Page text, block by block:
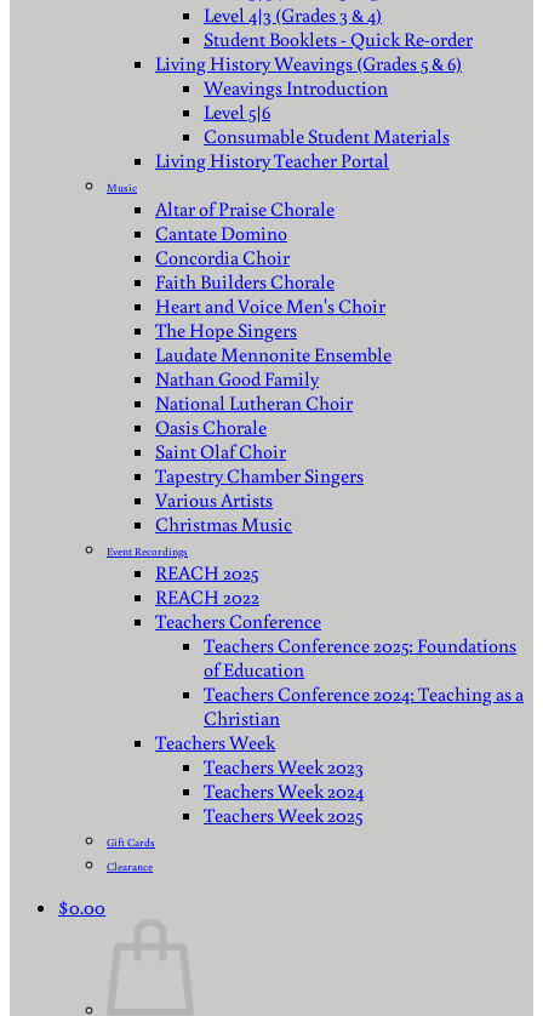
Level 4|3 (Grades 3 & 4)
Student Booklets - Quick Re-order
Living History Weavings (Grades 5 & 6)
Weavings Introduction
Level 5|6
Consumable Student Materials
Living History Teacher Portal
Music
Altar of Praise Chorale
Cantate Domino
Concordia Choir
Faith Builders Chorale
Heart and Voice Men's Choir
The Hope Singers
Laudate Mennonite Ensemble
Nathan Good Family
National Lutheran Choir
Oasis Chorale
Saint Olaf Choir
Tapestry Chamber Singers
Various Artists
Christmas Music
Event Recordings
REACH 2025
REACH 2022
Teachers Conference
Teachers Conference 2025: Foundations
of Education
Teachers Conference 2024: Teaching as a
Christian
Teachers Week
Teachers Week 2023
Teachers Week 2024
Teachers Week 2025
Gift Cards
Clearance
$0.00